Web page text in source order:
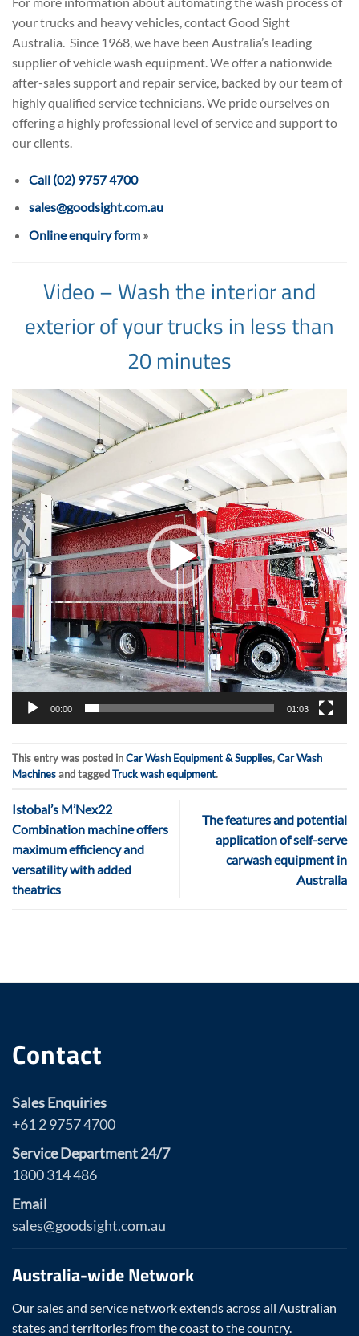
your trucks and heavy vehicles, contact Good Sight
Australia. Since 1968, we have been Australia’s leading
supplier of vehicle wash equipment. We offer a nationwide
after-sales support and repair service, backed by our team of
highly qualified service technicians. We pride ourselves on
offering a highly professional level of service and support to
our clients.
Call (02) 9757 4700
sales@goodsight.com.au
Online enquiry form»
Video – Wash the interior and
exterior of your trucks in less than
20 minutes
Video
Player
00:00 01:03
This entry was posted inCar Wash Equipment & Supplies,Car Wash
Machinesand taggedTruck wash equipment.
Istobal’s M’Nex22
Combination machine offers
maximum efficiency and
versatility with added
theatrics
The features and potential
application of self-serve
carwash equipment in
Australia
Contact
Sales Enquiries
+61 2 9757 4700
Service Department 24/7
1800 314 486
Email
sales@goodsight.com.au
Australia-wide Network
Our sales and service network extends across all Australian
states and territories from the coast to the country.